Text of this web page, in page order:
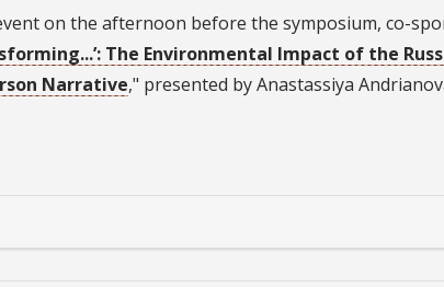
on the afternoon before the symposium, co-
The Environmental Impact of the
Narrative," presented by Anastassiya